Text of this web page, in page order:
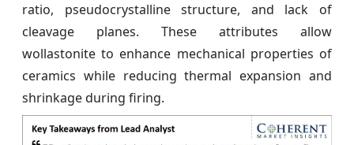
ratio, pseudocrystalline structure, and lack of
cleavage planes. These attributes allow
wollastonite to enhance mechanical properties of
ceramics while reducing thermal expansion and
shrinkage during firing.